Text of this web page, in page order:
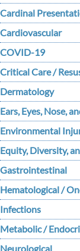
Cardinal
Cardiovascular
COVID-19
Critical Care /
Dermatology
Ears, Eyes, Nose,
Environmental
Equity, Diversity,
Gastrointestinal
Hematological /
Infections
Metabolic /
Neurological